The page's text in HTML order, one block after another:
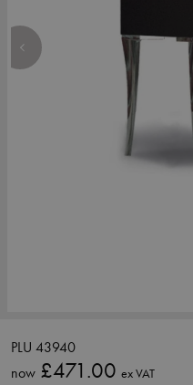
PLU 43940
now £471.00 ex VAT